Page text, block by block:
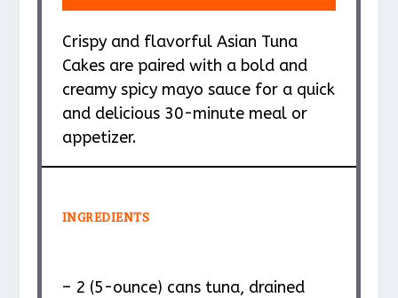
Crispy and flavorful Asian Tuna
Cakes are paired with a bold and
creamy spicy mayo sauce for a quick
and delicious 30-minute meal or
appetizer.
INGREDIENTS
– 2 (5-ounce) cans tuna, drained